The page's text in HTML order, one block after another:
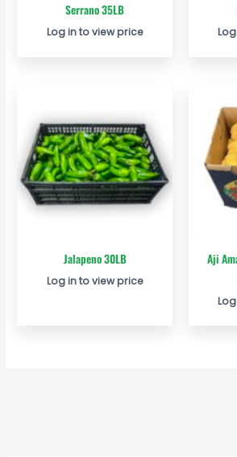
Serrano 35LB
Log in to view price
Jalapeno 30LB
Log in to view price
Aji